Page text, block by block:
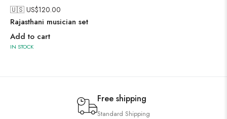
🇺🇸 US$120.00
Rajasthani musician set
Add to cart
IN STOCK
Free shipping
Standard Shipping